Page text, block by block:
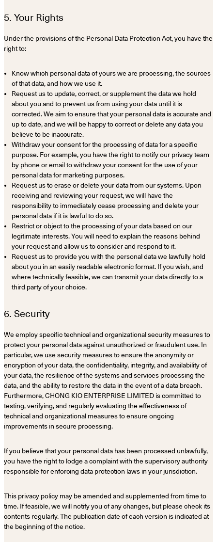
5. Your Rights
Under the provisions of the Personal Data Protection Act, you have the
right to:
Know which personal data of yours we are processing, the sources
of that data, and how we use it.
Request us to update, correct, or supplement the data we hold
about you and to prevent us from using your data until it is
corrected. We aim to ensure that your personal data is accurate and
up to date, and we will be happy to correct or delete any data you
believe to be inaccurate.
Withdraw your consent for the processing of data for a specific
purpose. For example, you have the right to notify our privacy team
by phone or email to withdraw your consent for the use of your
personal data for marketing purposes.
Request us to erase or delete your data from our systems. Upon
receiving and reviewing your request, we will have the
responsibility to immediately cease processing and delete your
personal data if it is lawful to do so.
Restrict or object to the processing of your data based on our
legitimate interests. You will need to explain the reasons behind
your request and allow us to consider and respond to it.
Request us to provide you with the personal data we lawfully hold
about you in an easily readable electronic format. If you wish, and
where technically feasible, we can transmit your data directly to a
third party of your choice.
6. Security
We employ specific technical and organizational security measures to
protect your personal data against unauthorized or fraudulent use. In
particular, we use security measures to ensure the anonymity or
encryption of your data, the confidentiality, integrity, and availability of
your data, the resilience of the systems and services processing the
data, and the ability to restore the data in the event of a data breach.
Furthermore, CHONG KIO ENTERPRISE LIMITED is committed to
testing, verifying, and regularly evaluating the effectiveness of
technical and organizational measures to ensure ongoing
improvements in secure processing.
If you believe that your personal data has been processed unlawfully,
you have the right to lodge a complaint with the supervisory authority
responsible for enforcing data protection laws in your jurisdiction.
This privacy policy may be amended and supplemented from time to
time. If feasible, we will notify you of any changes, but please check its
contents regularly. The publication date of each version is indicated at
the beginning of the notice.